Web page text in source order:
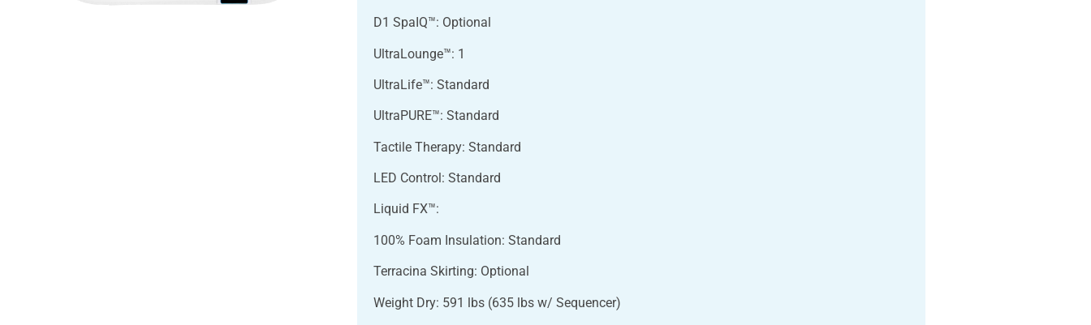
D1 SpaIQ™: Optional
UltraLounge™: 1
UltraLife™: Standard
UltraPURE™: Standard
Tactile Therapy: Standard
LED Control: Standard
Liquid FX™:
100% Foam Insulation: Standard
Terracina Skirting: Optional
Weight Dry: 591 lbs (635 lbs w/ Sequencer)